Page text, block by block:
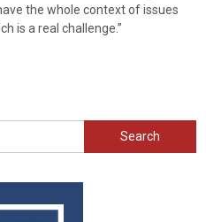
the whole context of issues
is a real challenge.”
Search